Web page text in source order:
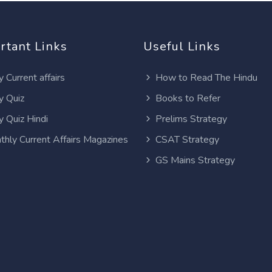
Links
Current affairs
Quiz
Quiz Hindi
Current Affairs Magazines
Useful Links
How to Read The Hindu
Books to Refer
Prelims Strategy
CSAT Strategy
GS Mains Strategy